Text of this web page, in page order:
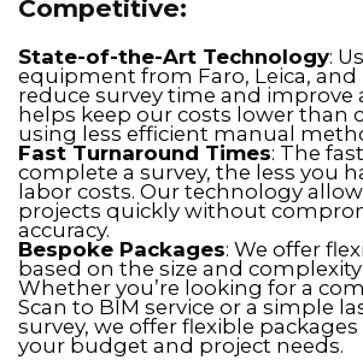
Competitive:
State-of-the-Art Technology:
equipment from Faro, Leica,
reduce survey time and improve
helps keep our costs lower than
using less efficient manual
Fast Turnaround Times: The
complete a survey, the less you
labor costs. Our technology
projects quickly without
accuracy.
Bespoke Packages: We offer
based on the size and
Whether you’re looking for a
Scan to BIM service or a simple
survey, we offer flexible
your budget and project needs.